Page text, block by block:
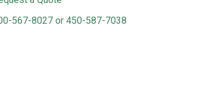
567-8027 or 450-587-7038